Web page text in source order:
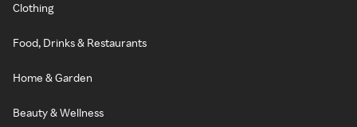
Clothing
Food, Drinks & Restaurants
Home & Garden
Beauty & Wellness